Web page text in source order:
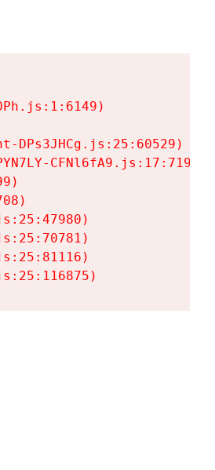
DPs3JHCg.js:25:60529)
CFNl6fA9.js:17:7197)